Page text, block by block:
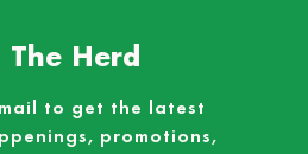
Herd
to get the latest
promotions,